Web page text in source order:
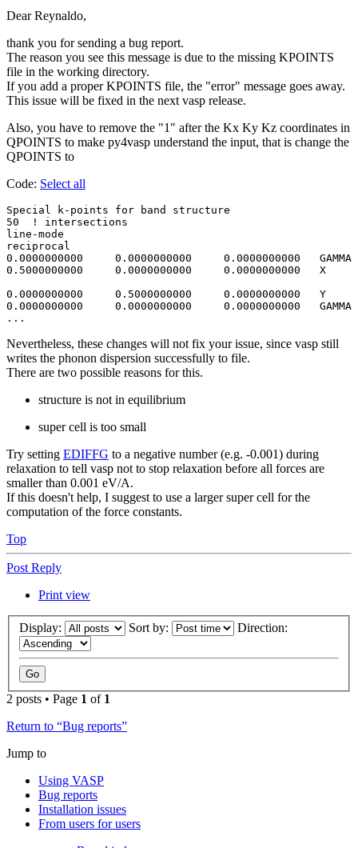
Dear Reynaldo,
thank you for sending a bug report.
The reason you see this message is due to the missing KPOINTS
file in the working directory.
If you add a proper KPOINTS file, the "error" message goes away.
This issue will be fixed in the next vasp release.
Also, you have to remove the "1" after the Kx Ky Kz coordinates in
QPOINTS to make py4vasp understand the input, that is change the
QPOINTS to
Code: Select all
Special k-points for band structure
50  ! intersections
line-mode
reciprocal
0.0000000000     0.0000000000     0.0000000000   GAMMA
0.5000000000     0.0000000000     0.0000000000   X
0.0000000000     0.5000000000     0.0000000000   Y
0.0000000000     0.0000000000     0.0000000000   GAMMA
Nevertheless, these changes will not fix your issue, since vasp still
writes the phonon dispersion successfully to file.
There are two possible reasons for this.
structure is not in equilibrium
super cell is too small
Try setting EDIFFG to a negative number (e.g. -0.001) during
relaxation to tell vasp not to stop relaxation before all forces are
smaller than 0.001 eV/A.
If this doesn't help, I suggest to use a larger super cell for the
computation of the force constants.
Top
Post Reply
Print view
Display: Sort by: Direction:
2 posts • Page 1 of 1
Return to “Bug reports”
Jump to
Using VASP
Bug reports
Installation issues
From users for users